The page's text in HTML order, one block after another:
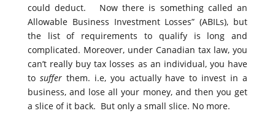
could deduct. Now there is something called an
Allowable Business Investment Losses” (ABILs), but
the list of requirements to qualify is long and
complicated. Moreover, under Canadian tax law, you
can’t really buy tax losses as an individual, you have
to sufferthem. i.e, you actually have to invest in a
business, and lose all your money, and then you get
a slice of it back. But only a small slice. No more.